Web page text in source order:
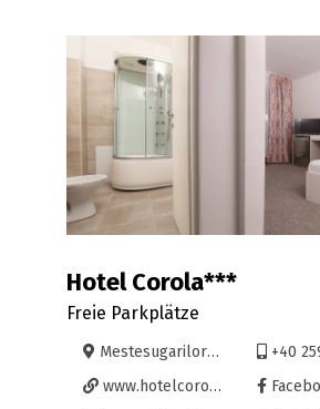
Hotel Corola***
Freie Parkplätze
Mestesugarilor 110, Oradea
+40
www.hotelcorola.ro